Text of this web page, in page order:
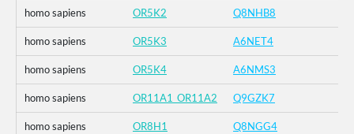
homo sapiens OR5K2 Q8NHB8
homo sapiens OR5K3 A6NET4
homo sapiens OR5K4 A6NMS3
homo sapiens OR11A1_OR11A2 Q9GZK7
homo sapiens OR8H1 Q8NGG4